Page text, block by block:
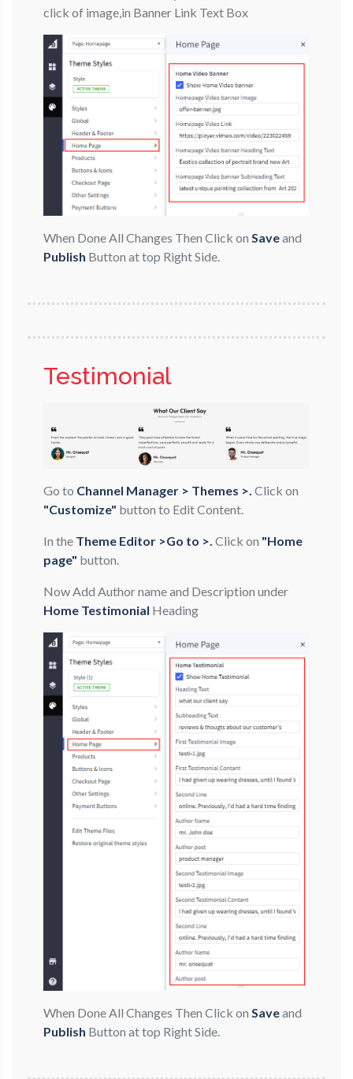
click of image,in Banner Link Text Box
When Done All Changes Then Click on Saveand
Publish Button at top Right Side.
Testimonial
Go to Channel Manager > Themes >. Click on
"Customize" button to Edit Content.
In the Theme Editor >Go to >. Click on "Home
page" button.
Now Add Author name and Description under
Home Testimonial Heading
When Done All Changes Then Click on Saveand
Publish Button at top Right Side.